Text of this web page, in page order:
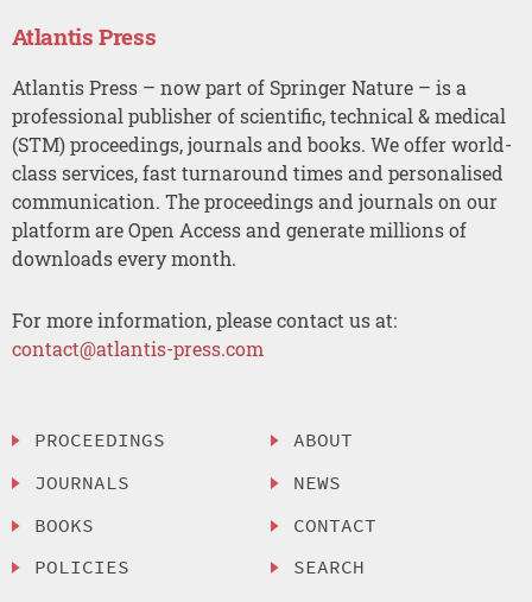
Atlantis Press
Atlantis Press – now part of Springer Nature – is a
professional publisher of scientific, technical & medical
(STM) proceedings, journals and books. We offer world-
class services, fast turnaround times and personalised
communication. The proceedings and journals on our
platform are Open Access and generate millions of
downloads every month.
For more information, please contact us at:
contact@atlantis-press.com
PROCEEDINGS
JOURNALS
BOOKS
POLICIES
ABOUT
NEWS
CONTACT
SEARCH